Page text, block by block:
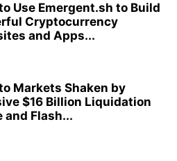
Use Emergent.sh to Build
Cryptocurrency
and Apps...
Markets Shaken by
$16 Billion Liquidation
and Flash...